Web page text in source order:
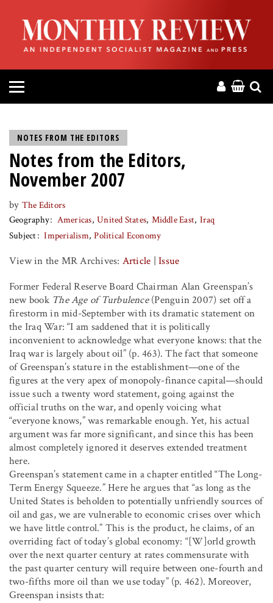
HOME
ABOUT
MAGAZINE
PRESS
DONATE
MR ONLINE
NOTES FROM THE EDITORS
Notes from the Editors,
November 2007
by The Editors
Geography
Americas United States Middle East Iraq
Subject
Imperialism Political Economy
View in the MR Archives: Article |Issue
Former Federal Reserve Board Chairman Alan Greenspan’s
new book The Age of Turbulence(Penguin 2007) set off a
firestorm in mid-September with its dramatic statement on
the Iraq War: “I am saddened that it is politically
inconvenient to acknowledge what everyone knows: that the
Iraq war is largely about oil” (p. 463). The fact that someone
of Greenspan’s stature in the establishment—one of the
figures at the very apex of monopoly-finance capital—should
issue such a twenty word statement, going against the
official truths on the war, and openly voicing what
“everyone knows,” was remarkable enough. Yet, his actual
argument was far more significant, and since this has been
almost completely ignored it deserves extended treatment
here.
Greenspan’s statement came in a chapter entitled “The Long-
Term Energy Squeeze.” Here he argues that “as long as the
United States is beholden to potentially unfriendly sources of
oil and gas, we are vulnerable to economic crises over which
we have little control.” This is the product, he claims, of an
overriding fact of today’s global economy: “[W]orld growth
over the next quarter century at rates commensurate with
the past quarter century will require between one-fourth and
two-fifths more oil than we use today” (p. 462). Moreover,
Greenspan insists that: